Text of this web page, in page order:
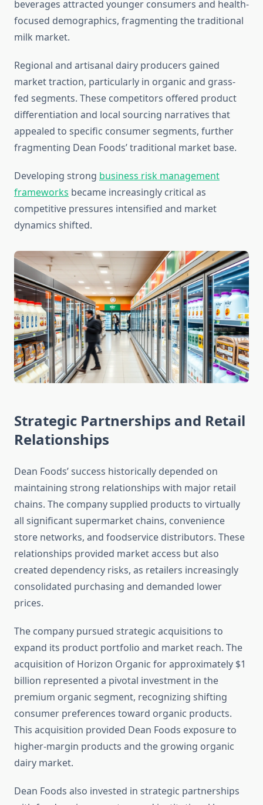
beverages attracted younger consumers and health-
focused demographics, fragmenting the traditional
milk market.
Regional and artisanal dairy producers gained
market traction, particularly in organic and grass-
fed segments. These competitors offered product
differentiation and local sourcing narratives that
appealed to specific consumer segments, further
fragmenting Dean Foods’ traditional market base.
Developing strong business risk management
frameworks became increasingly critical as
competitive pressures intensified and market
dynamics shifted.
Strategic Partnerships and Retail
Relationships
Dean Foods’ success historically depended on
maintaining strong relationships with major retail
chains. The company supplied products to virtually
all significant supermarket chains, convenience
store networks, and foodservice distributors. These
relationships provided market access but also
created dependency risks, as retailers increasingly
consolidated purchasing and demanded lower
prices.
The company pursued strategic acquisitions to
expand its product portfolio and market reach. The
acquisition of Horizon Organic for approximately $1
billion represented a pivotal investment in the
premium organic segment, recognizing shifting
consumer preferences toward organic products.
This acquisition provided Dean Foods exposure to
higher-margin products and the growing organic
dairy market.
Dean Foods also invested in strategic partnerships